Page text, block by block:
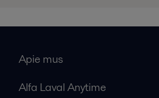
Apie mus
Alfa Laval Anytime